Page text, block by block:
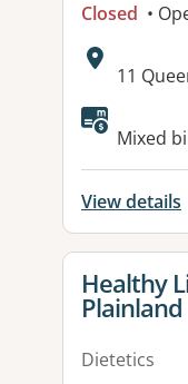
Closed •
Address:
11
Mixed
View details
View
Healthy
Plainland
Dietetics